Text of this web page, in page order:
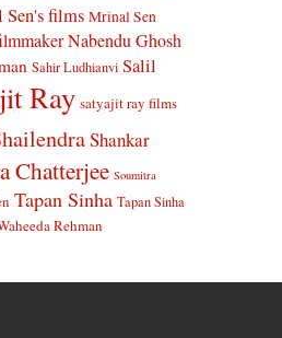
films Mrinal Sen
Nabendu Ghosh
Sahir Ludhianvi Salil
Ray satyajit ray films
Shankar
Chatterjee Soumitra
Tapan Sinha Tapan Sinha
Rehman